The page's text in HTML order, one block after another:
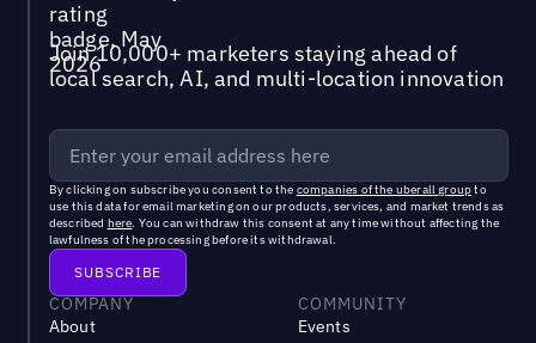
Join 10,000+ marketers staying ahead of
local search, AI, and multi-location innovation
By clicking on subscribe you consent to the companies of the uberall groupto
use this data for email marketing on our products, services, and market trends as
described here. You can withdraw this consent at any time without affecting the
lawfulness of the processing before its withdrawal.
COMPANY
About
COMMUNITY
Events